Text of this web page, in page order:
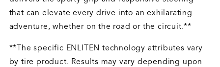
that can elevate every drive into an exhilarating
adventure, whether on the road or the circuit.**
**The specific ENLITEN technology attributes vary
by tire product. Results may vary depending upon